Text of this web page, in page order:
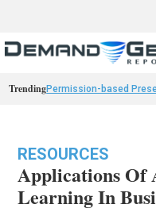
TrendingPermission-based
RESOURCES
Applications Of
Learning In